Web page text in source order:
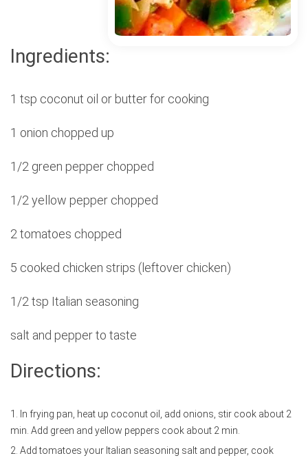
Ingredients:
1 tsp coconut oil or butter for cooking
1 onion chopped up
1/2 green pepper chopped
1/2 yellow pepper chopped
2 tomatoes chopped
5 cooked chicken strips (leftover chicken)
1/2 tsp Italian seasoning
salt and pepper to taste
Directions:
1. In frying pan, heat up coconut oil, add onions, stir cook about 2
min. Add green and yellow peppers cook about 2 min.
2. Add tomatoes your Italian seasoning salt and pepper, cook